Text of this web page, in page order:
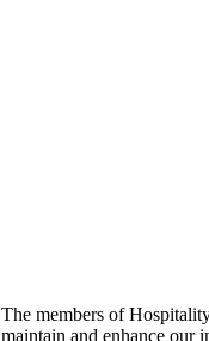
The members of
maintain and enhance our